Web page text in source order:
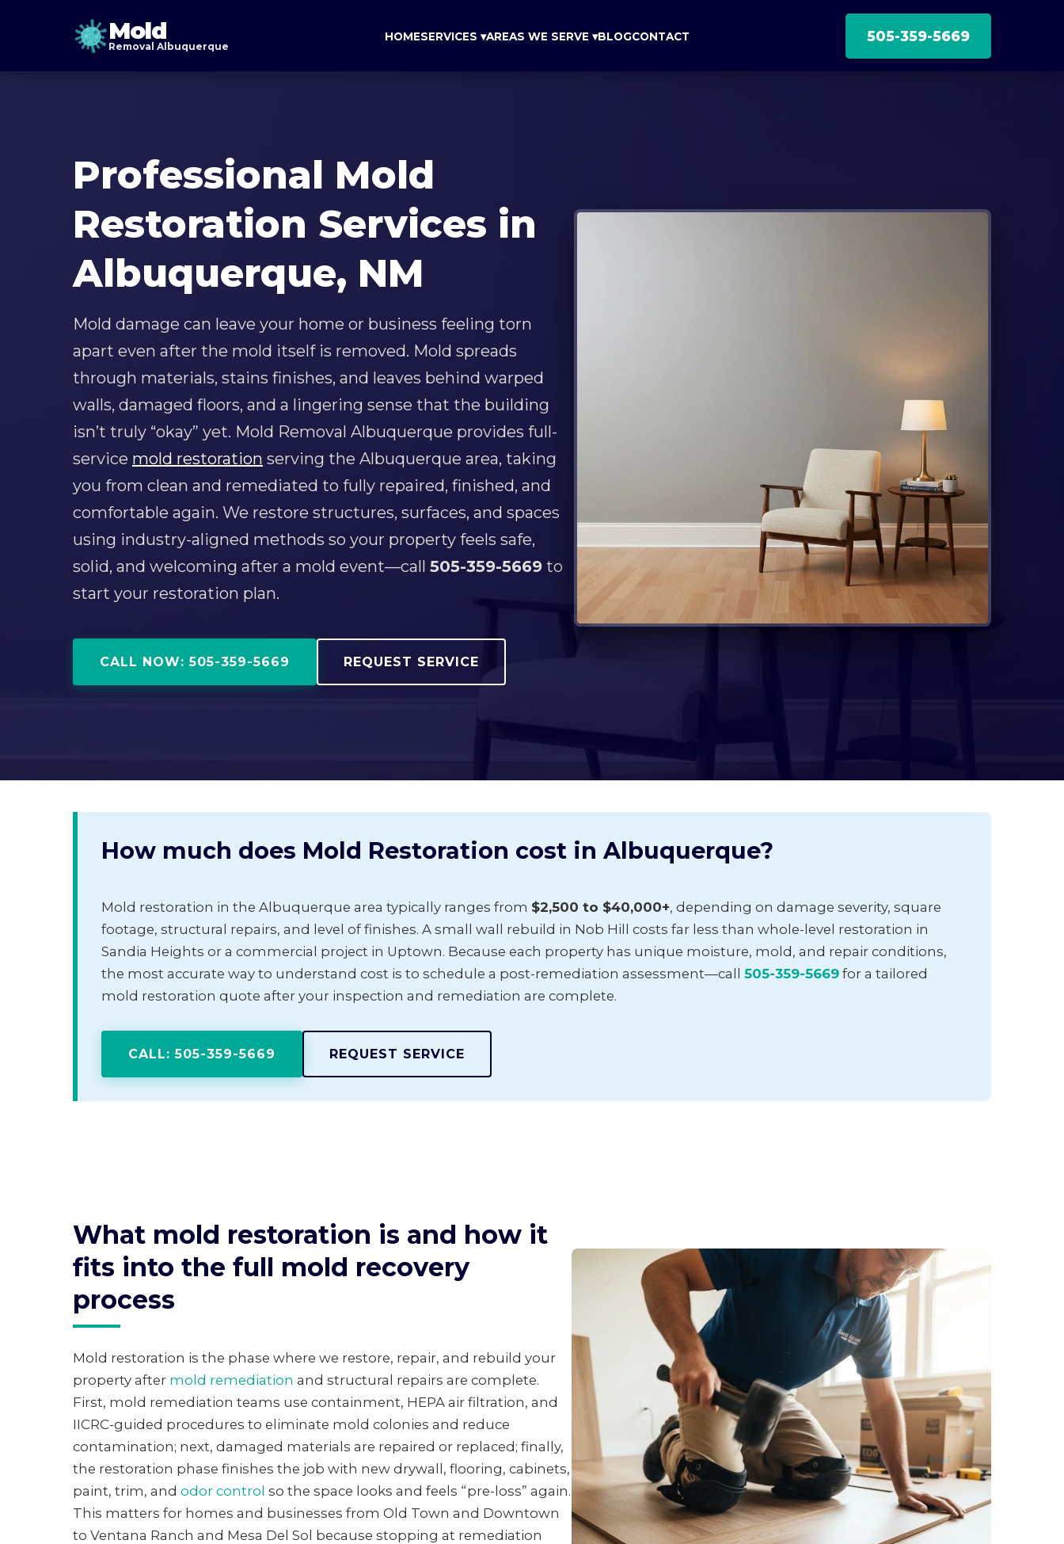
Mold
Removal Albuquerque
HOMESERVICES ▾AREAS WE SERVE ▾BLOGCONTACT 505-359-5669
Professional Mold
Restoration Services in
Albuquerque, NM
Mold damage can leave your home or business feeling torn
apart even after the mold itself is removed. Mold spreads
through materials, stains finishes, and leaves behind warped
walls, damaged floors, and a lingering sense that the building
isn’t truly “okay” yet. Mold Removal Albuquerque provides full-
service mold restoration serving the Albuquerque area, taking
you from clean and remediated to fully repaired, finished, and
comfortable again. We restore structures, surfaces, and spaces
using industry-aligned methods so your property feels safe,
solid, and welcoming after a mold event—call 505-359-5669 to
start your restoration plan.
CALL NOW: 505-359-5669 REQUEST SERVICE
How much does Mold Restoration cost in Albuquerque?
Mold restoration in the Albuquerque area typically ranges from $2,500 to $40,000+, depending on damage severity, square
footage, structural repairs, and level of finishes. A small wall rebuild in Nob Hill costs far less than whole-level restoration in
Sandia Heights or a commercial project in Uptown. Because each property has unique moisture, mold, and repair conditions,
the most accurate way to understand cost is to schedule a post-remediation assessment—call 505-359-5669 for a tailored
mold restoration quote after your inspection and remediation are complete.
CALL: 505-359-5669 REQUEST SERVICE
What mold restoration is and how it
fits into the full mold recovery
process
Mold restoration is the phase where we restore, repair, and rebuild your
property after mold remediation and structural repairs are complete.
First, mold remediation teams use containment, HEPA air filtration, and
IICRC-guided procedures to eliminate mold colonies and reduce
contamination; next, damaged materials are repaired or replaced; finally,
the restoration phase finishes the job with new drywall, flooring, cabinets,
paint, trim, and odor control so the space looks and feels “pre-loss” again.
This matters for homes and businesses from Old Town and Downtown
to Ventana Ranch and Mesa Del Sol because stopping at remediation